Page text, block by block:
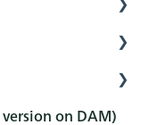
version on DAM)